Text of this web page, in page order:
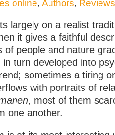
online, Authors, Reviews
largely on a realist
it gives a faithful
of people and nature
turn developed into
sometimes a tiring
with portraits of
, most of them
one another.